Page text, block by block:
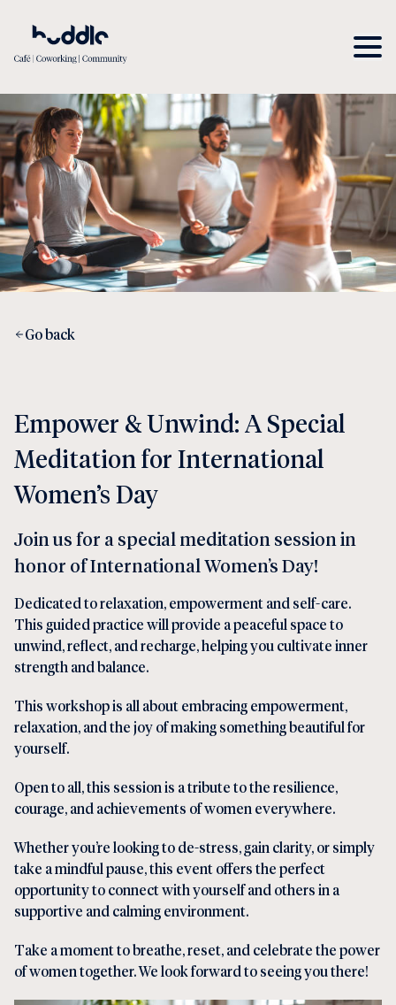
Go back
Empower & Unwind: A Special
Meditation for International
Women’s Day
Join us for a special meditation session in
honor of International Women’s Day!
Dedicated to relaxation, empowerment and self-care.
This guided practice will provide a peaceful space to
unwind, reflect, and recharge, helping you cultivate inner
strength and balance.
This workshop is all about embracing empowerment,
relaxation, and the joy of making something beautiful for
yourself.
Open to all, this session is a tribute to the resilience,
courage, and achievements of women everywhere.
Whether you’re looking to de-stress, gain clarity, or simply
take a mindful pause, this event offers the perfect
opportunity to connect with yourself and others in a
supportive and calming environment.
Take a moment to breathe, reset, and celebrate the power
of women together. We look forward to seeing you there!